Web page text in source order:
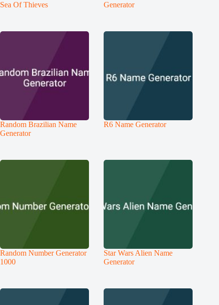
Sea Of Thieves Generator
Random Brazilian Name
Generator
R6 Name Generator
Random Number Generator
1000
Star Wars Alien Name
Generator